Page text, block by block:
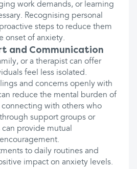
work demands, or learning
Recognising personal
steps to reduce them
onset of anxiety.
and Communication
or a therapist can offer
feel less isolated.
and concerns openly with
reduce the mental burden of
with others who
support groups or
provide mutual
to daily routines and
impact on anxiety levels.